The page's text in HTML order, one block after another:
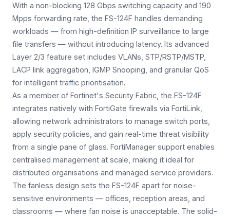
With a non-blocking 128 Gbps switching capacity and 190
Mpps forwarding rate, the FS-124F handles demanding
workloads — from high-definition IP surveillance to large
file transfers — without introducing latency. Its advanced
Layer 2/3 feature set includes VLANs, STP/RSTP/MSTP,
LACP link aggregation, IGMP Snooping, and granular QoS
for intelligent traffic prioritisation.
As a member of Fortinet's Security Fabric, the FS-124F
integrates natively with FortiGate firewalls via FortiLink,
allowing network administrators to manage switch ports,
apply security policies, and gain real-time threat visibility
from a single pane of glass. FortiManager support enables
centralised management at scale, making it ideal for
distributed organisations and managed service providers.
The fanless design sets the FS-124F apart for noise-
sensitive environments — offices, reception areas, and
classrooms — where fan noise is unacceptable. The solid-